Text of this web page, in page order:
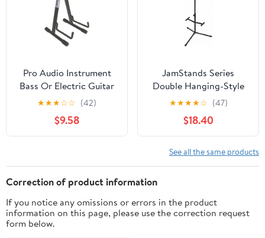
Pro Audio Instrument
Bass Or Electric Guitar
Compact Road Ready
Cradle Stand
★★★☆☆ (42)
$9.58
JamStands Series
Double Hanging-Style
Guitar Stand
★★★★☆ (47)
$18.40
See all the same products
Correction of product information
If you notice any omissions or errors in the product
information on this page, please use the correction request
form below.